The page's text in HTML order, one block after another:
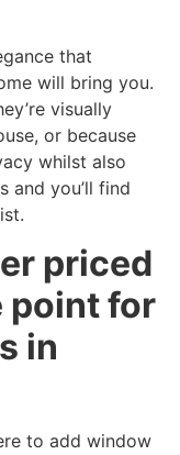
that
will bring you.
visually
or because
whilst also
and you’ll find
priced
point for
in
to add window